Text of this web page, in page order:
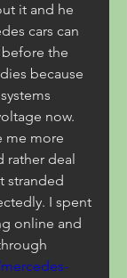
it and he
cars can
the
because
now.
me more
rather deal
stranded
I spent
online and